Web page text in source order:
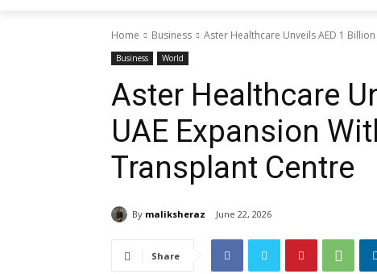
Home Business Aster Healthcare Unveils AED 1
Business World
Aster Healthcare
UAE Expansion
Transplant Centre
By maliksheraz June 22, 2026
Share